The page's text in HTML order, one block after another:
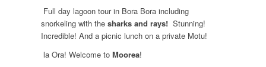
Full day lagoon tour in Bora Bora including
snorkeling with the sharks and rays!Stunning!
Incredible! And a picnic lunch on a private Motu!
la Ora! Welcome to Moorea!